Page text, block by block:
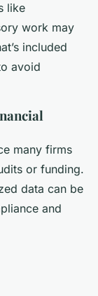
like
work may
included
avoid
many firms
or funding.
data can be
and